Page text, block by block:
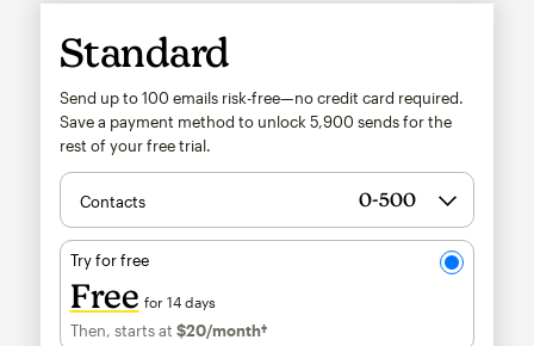
Standard
Send up to 100 emails risk-free—no credit card required.
Save a payment method to unlock 5,900 sends for the
rest of your free trial.
Contacts
Try for free
Free for 14 days
Then, starts at $20/month†per month†